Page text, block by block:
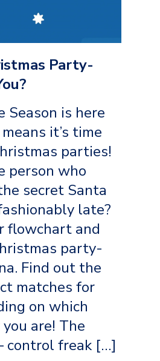
Party-
Season is here
it’s time
parties!
person who
secret Santa
late?
flowchart and
party-
Find out the
matches for
on which
are! The
control freak […]